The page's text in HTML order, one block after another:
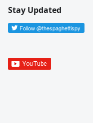
Stay Updated